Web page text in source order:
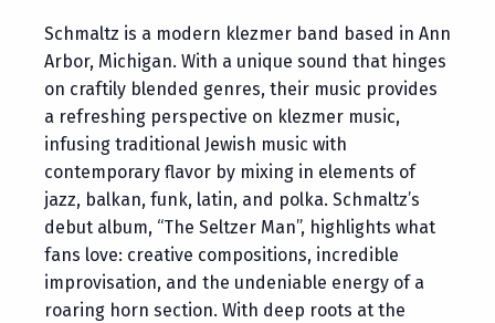
Schmaltz is a modern klezmer band based in Ann
Arbor, Michigan. With a unique sound that hinges
on craftily blended genres, their music provides
a refreshing perspective on klezmer music,
infusing traditional Jewish music with
contemporary flavor by mixing in elements of
jazz, balkan, funk, latin, and polka. Schmaltz’s
debut album, “The Seltzer Man”, highlights what
fans love: creative compositions, incredible
improvisation, and the undeniable energy of a
roaring horn section. With deep roots at the